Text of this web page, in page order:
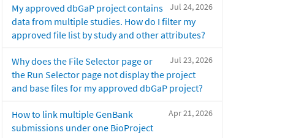
Jul 24, 2026
My approved dbGaP project contains
data from multiple studies. How do I filter my
approved file list by study and other attributes?
Jul 23, 2026
Why does the File Selector page or
the Run Selector page not display the project
and base files for my approved dbGaP project?
Apr 21, 2026
How to link multiple GenBank
submissions under one BioProject